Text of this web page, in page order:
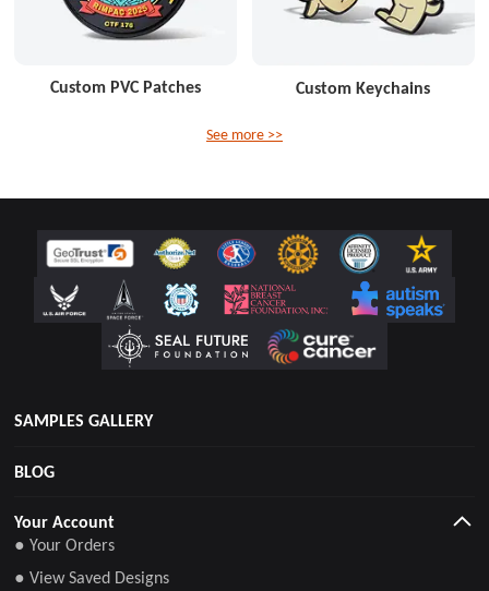
Custom PVC Patches Custom Keychains
See more >>
SAMPLES GALLERY
BLOG
Your Account
● Your Orders
● View Saved Designs